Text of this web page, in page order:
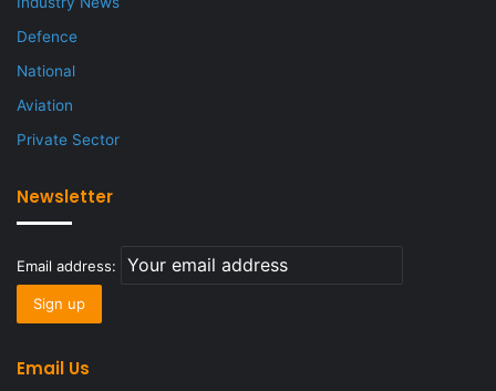
Defence
National
Aviation
Private Sector
Newsletter
Email address:
Email Us